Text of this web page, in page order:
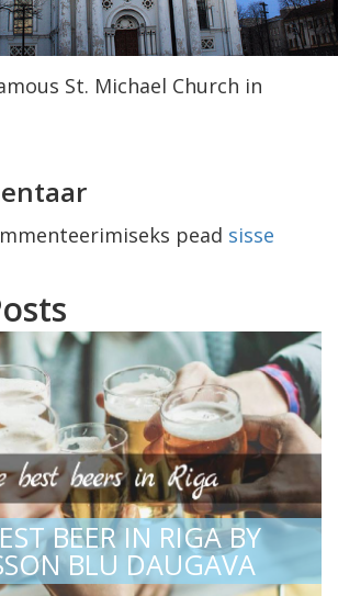
St. Michael Church in
pead sisse
BEER IN RIGA BY
BLU DAUGAVA